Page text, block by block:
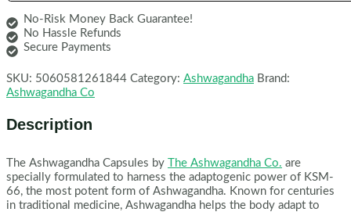
No-Risk Money Back Guarantee!
No Hassle Refunds
Secure Payments
SKU: 5060581261844 Category: Ashwagandha Brand:
Ashwagandha Co
Description
The Ashwagandha Capsules by The Ashwagandha Co. are
specially formulated to harness the adaptogenic power of KSM-
66, the most potent form of Ashwagandha. Known for centuries
in traditional medicine, Ashwagandha helps the body adapt to